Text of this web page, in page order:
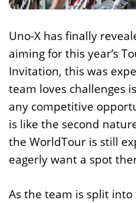
Uno-X has finally
aiming for this year’s
Invitation, this was
team loves challenges
any competitive
is like the second
the WorldTour is still
eagerly want a spot
As the team is split